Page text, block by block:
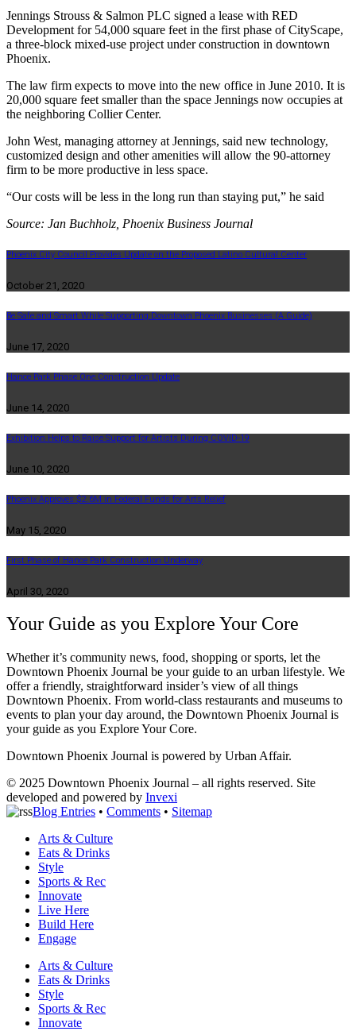
Jennings Strouss & Salmon PLC signed a lease with RED
Development for 54,000 square feet in the first phase of CityScape,
a three-block mixed-use project under construction in downtown
Phoenix.
The law firm expects to move into the new office in June 2010. It is
20,000 square feet smaller than the space Jennings now occupies at
the neighboring Collier Center.
John West, managing attorney at Jennings, said new technology,
customized design and other amenities will allow the 90-attorney
firm to be more productive in less space.
“Our costs will be less in the long run than staying put,” he said
Source: Jan Buchholz, Phoenix Business Journal
Phoenix City Council Provides Update on the Proposed Latino Cultural Center
October 21, 2020
Be Safe and Smart While Supporting Downtown Phoenix Businesses (A Guide)
June 17, 2020
Hance Park Phase One Construction Update
June 14, 2020
Exhibition Helps to Raise Support for Artists During COVID-19
June 10, 2020
Phoenix Approves $2.6M in Federal Funds for Arts Relief
May 15, 2020
First Phase of Hance Park Construction Underway
April 30, 2020
Your Guide as you Explore Your Core
Whether it’s community news, food, shopping or sports, let the
Downtown Phoenix Journal be your guide to an urban lifestyle. We
offer a friendly, straightforward insider’s view of all things
Downtown Phoenix. From world-class restaurants and museums to
events to plan your day around, the Downtown Phoenix Journal is
your guide as you Explore Your Core.
Downtown Phoenix Journal is powered by Urban Affair.
© 2025 Downtown Phoenix Journal – all rights reserved. Site
developed and powered by Invexi
Blog Entries • Comments • Sitemap
Arts & Culture
Eats & Drinks
Style
Sports & Rec
Innovate
Live Here
Build Here
Engage
Arts & Culture
Eats & Drinks
Style
Sports & Rec
Innovate